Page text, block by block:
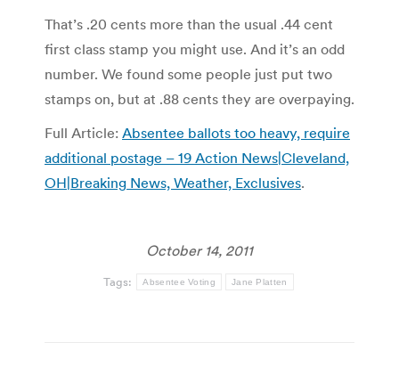
That’s .20 cents more than the usual .44 cent
first class stamp you might use. And it’s an odd
number. We found some people just put two
stamps on, but at .88 cents they are overpaying.
Full Article: Absentee ballots too heavy, require
additional postage – 19 Action News|Cleveland,
OH|Breaking News, Weather, Exclusives.
October 14, 2011
Tags: Absentee Voting Jane Platten